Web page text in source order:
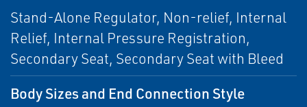
Stand-Alone Regulator, Non-relief, Internal
Relief, Internal Pressure Registration,
Secondary Seat, Secondary Seat with Bleed
Body Sizes and End Connection Style